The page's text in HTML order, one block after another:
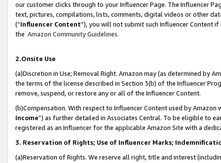
our customer clicks through to your Influencer Page. The Influencer
text, pictures, compilations, lists, comments, digital videos or other
(“Influencer Content”), you will not submit such Influencer Content
the Amazon Community Guidelines.
2.Onsite Use
(a)Discretion in Use; Removal Right. Amazon may (as determined by
the terms of the license described in Section 3(b) of the Influencer
remove, suspend, or restore any or all of the Influencer Content.
(b)Compensation. With respect to Influencer Content used by
Income”) as further detailed in Associates Central. To be eligible to
registered as an Influencer for the applicable Amazon Site with a
3. Reservation of Rights; Use of Influencer Marks;
(a)Reservation of Rights. We reserve all right, title and interest